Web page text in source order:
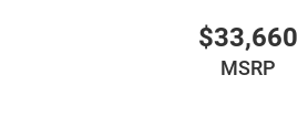
$33,660
MSRP